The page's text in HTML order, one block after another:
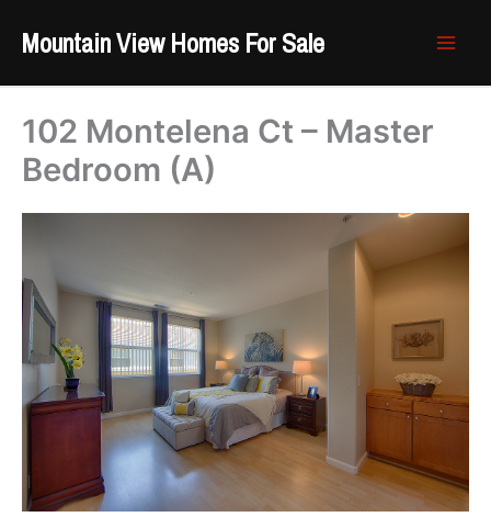
Mountain View Homes For Sale
102 Montelena Ct – Master
Bedroom (A)